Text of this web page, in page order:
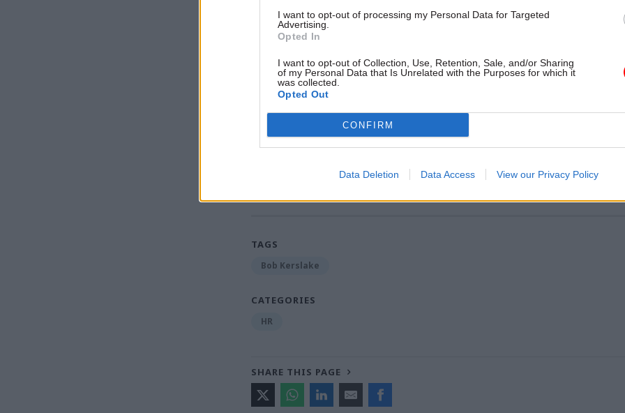
I want to opt-out of processing my Personal Data for Targeted
Advertising.
Opted In
I want to opt-out of Collection, Use, Retention, Sale, and/or Sharing
of my Personal Data that Is Unrelated with the Purposes for which it
was collected.
Opted Out
CONFIRM
Data Deletion Data Access View our Privacy Policy
Read the most recent articles written by Sarah.Aston -Civil
TAGS
Bob Kerslake
CATEGORIES
HR
SHARE THIS PAGE